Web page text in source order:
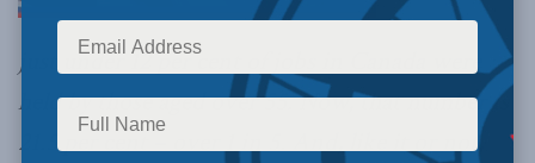
just under 12 per cent of jobs in Canada were
held by those aged over 55. Now, that number is
21.5 per cent – over 1 in 5. And, like it or not,